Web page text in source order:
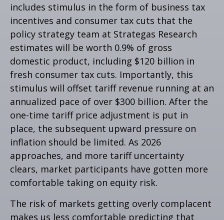
includes stimulus in the form of business tax
incentives and consumer tax cuts that the
policy strategy team at Strategas Research
estimates will be worth 0.9% of gross
domestic product, including $120 billion in
fresh consumer tax cuts. Importantly, this
stimulus will offset tariff revenue running at an
annualized pace of over $300 billion. After the
one-time tariff price adjustment is put in
place, the subsequent upward pressure on
inflation should be limited. As 2026
approaches, and more tariff uncertainty
clears, market participants have gotten more
comfortable taking on equity risk.
The risk of markets getting overly complacent
makes us less comfortable predicting that